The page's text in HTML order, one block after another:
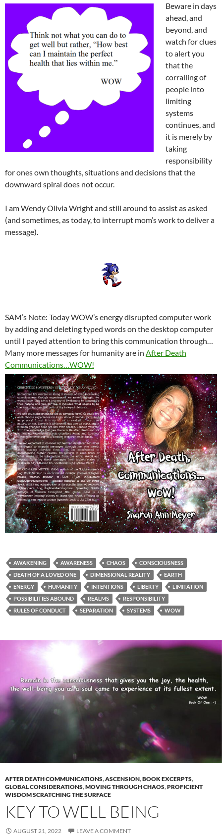
Beware in days
ahead, and
beyond, and
watch for clues
to alert you
that the
corralling of
people into
limiting
systems
continues, and
it is merely by
taking
responsibility
for ones own thoughts, situations and decisions that the
downward spiral does not occur.
I am Wendy Olivia Wright and still around to assist as asked
(and sometimes, as today, to interrupt mom’s work to deliver a
message).
SAM’s Note: Today WOW’s energy disrupted computer work
by adding and deleting typed words on the desktop computer
until I payed attention to bring this communication through…
Many more messages for humanity are in After Death
Communications…WOW!
AWAKENING AWARENESS CHAOS
CONSCIOUSNESS
DEATH OF A LOVED ONE
DIMENSIONAL REALITY
EARTH
ENERGY
HUMANITY INTENTIONS LIBERTY
LIMITATION
POSSIBILITIES ABOUND
REALMS
RESPONSIBILITY
RULES OF CONDUCT
SEPARATION SYSTEMS WOW
AFTER DEATH COMMUNICATIONS,ASCENSION,BOOK EXCERPTS,
GLOBAL CONSIDERATIONS,MOVING THROUGH CHAOS,PROFICIENT
WISDOM SCRATCHING THE SURFACE
KEY TO WELL-BEING
AUGUST 21, 2022 LEAVE A COMMENT